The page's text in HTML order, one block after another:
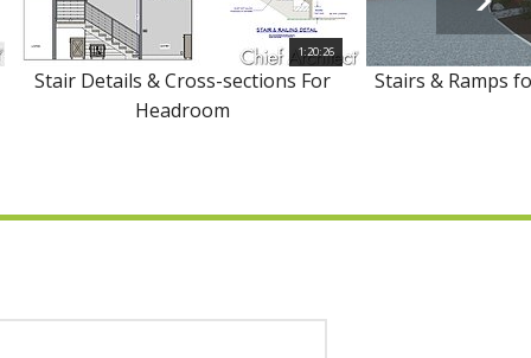
1:20:26
Stair Details & Cross-sections For
Headroom
Stairs & Ramps